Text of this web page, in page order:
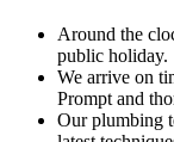
Around the
public holiday.
We arrive on
Prompt and
Our plumbing